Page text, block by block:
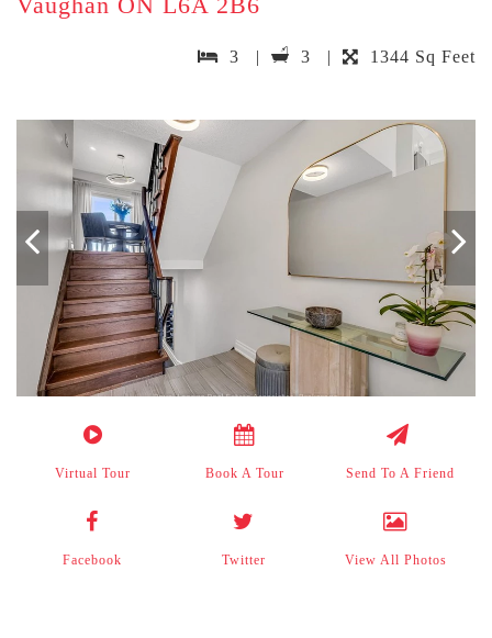
3 | 3 | 1344 Sq Feet
Virtual Tour Book A Tour Send To A Friend
Facebook Twitter View All Photos